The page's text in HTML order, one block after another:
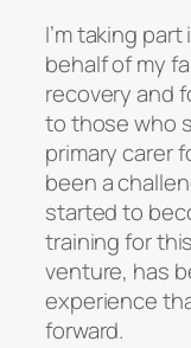
I’m taking
behalf of my
recovery and
to those who
primary carer
been a
started to
training for
venture, has
experience
forward.